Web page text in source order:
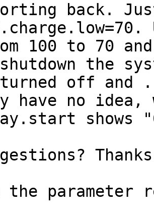
back.
100 to 70
the
turned off and
have no idea,
shows
the parameter